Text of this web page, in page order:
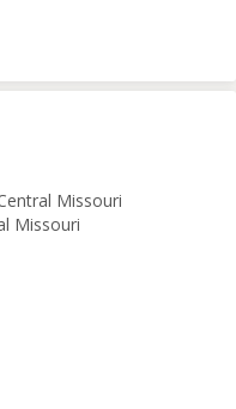
Missouri
Missouri